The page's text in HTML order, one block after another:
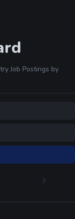
Job Postings by